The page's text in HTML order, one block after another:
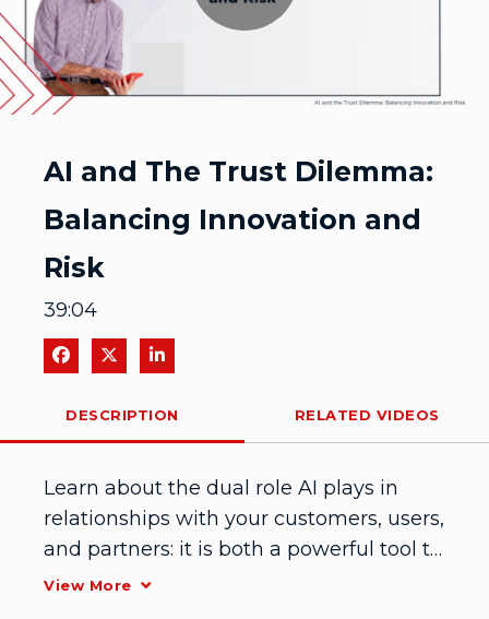
Play
AI and The Trust Dilemma:
Balancing Innovation and
Risk
39:04
Share on Facebook
Share on XShare on LinkedIn
DESCRIPTION RELATED VIDEOS
Learn about the dual role AI plays in
relationships with your customers, users,
and partners: it is both a powerful tool to
automate identity-based trust as well as
View More